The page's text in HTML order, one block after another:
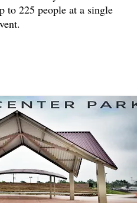
to 225 people at a single